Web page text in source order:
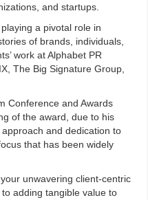
and startups.
a pivotal role in
of brands, individuals,
work at Alphabet PR
The Big Signature Group,
Conference and Awards
of the award, due to his
and dedication to
that has been widely
unwavering client-centric
adding tangible value to